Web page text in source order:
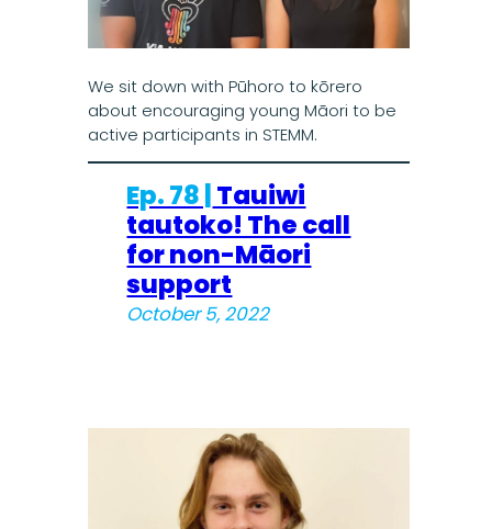
We sit down with Pūhoro to kōrero
about encouraging young Māori to be
active participants in STEMM.
Ep. 78 | Tauiwi
tautoko! The call
for non-Māori
support
October 5, 2022